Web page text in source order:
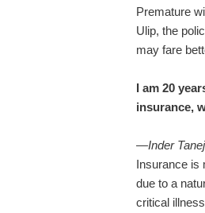
Premature
Ulip, the
may fare
I am 20
insurance,
—Inder
Insurance is
due to a
critical